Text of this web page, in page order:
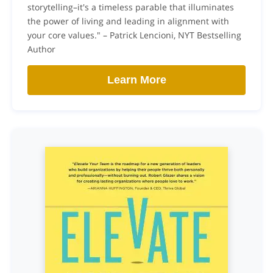
storytelling–it's a timeless parable that illuminates
the power of living and leading in alignment with
your core values." – Patrick Lencioni, NYT Bestselling
Author
Learn More